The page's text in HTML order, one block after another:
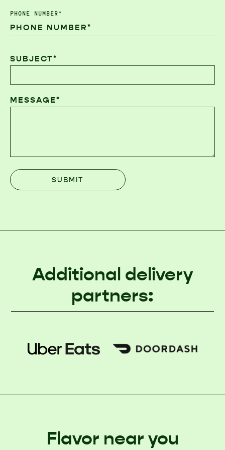
PHONE NUMBER*
SUBJECT*
MESSAGE*
Additional delivery
partners:
Flavor near you